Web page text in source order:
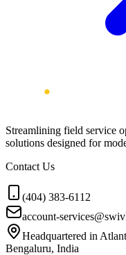
Streamlining field service
solutions designed for
Contact Us
(404) 383-6112
account-
Headquartered in
Bengaluru, India